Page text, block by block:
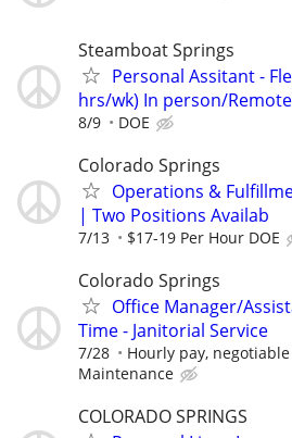
Steamboat Springs
Personal Assitant -
hrs/wk) In person/
8/9 DOE
Colorado Springs
Operations &
| Two Positions Availab
7/13 $17-19 Per Hour DOE
Colorado Springs
Office Manager/
Time - Janitorial Service
7/28 Hourly pay, negotiable
Maintenance
COLORADO SPRINGS